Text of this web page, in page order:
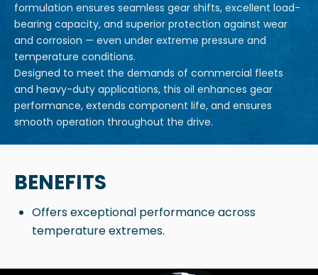
formulation ensures seamless gear shifts, excellent load-
bearing capacity, and superior protection against wear
and corrosion — even under extreme pressure and
temperature conditions.
Designed to meet the demands of commercial fleets
and heavy-duty applications, this oil enhances gear
performance, extends component life, and ensures
smooth operation throughout the drive.
BENEFITS
Offers exceptional performance across
temperature extremes.